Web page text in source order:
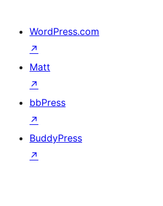
WordPress.com
↗
Matt
↗
bbPress
↗
BuddyPress
↗